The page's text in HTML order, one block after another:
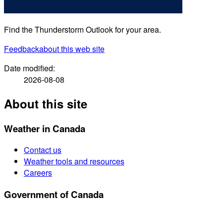
Find the Thunderstorm Outlook for your area.
Feedbackabout this web site
Date modified:
2026-08-08
About this site
Weather in Canada
Contact us
Weather tools and resources
Careers
Government of Canada